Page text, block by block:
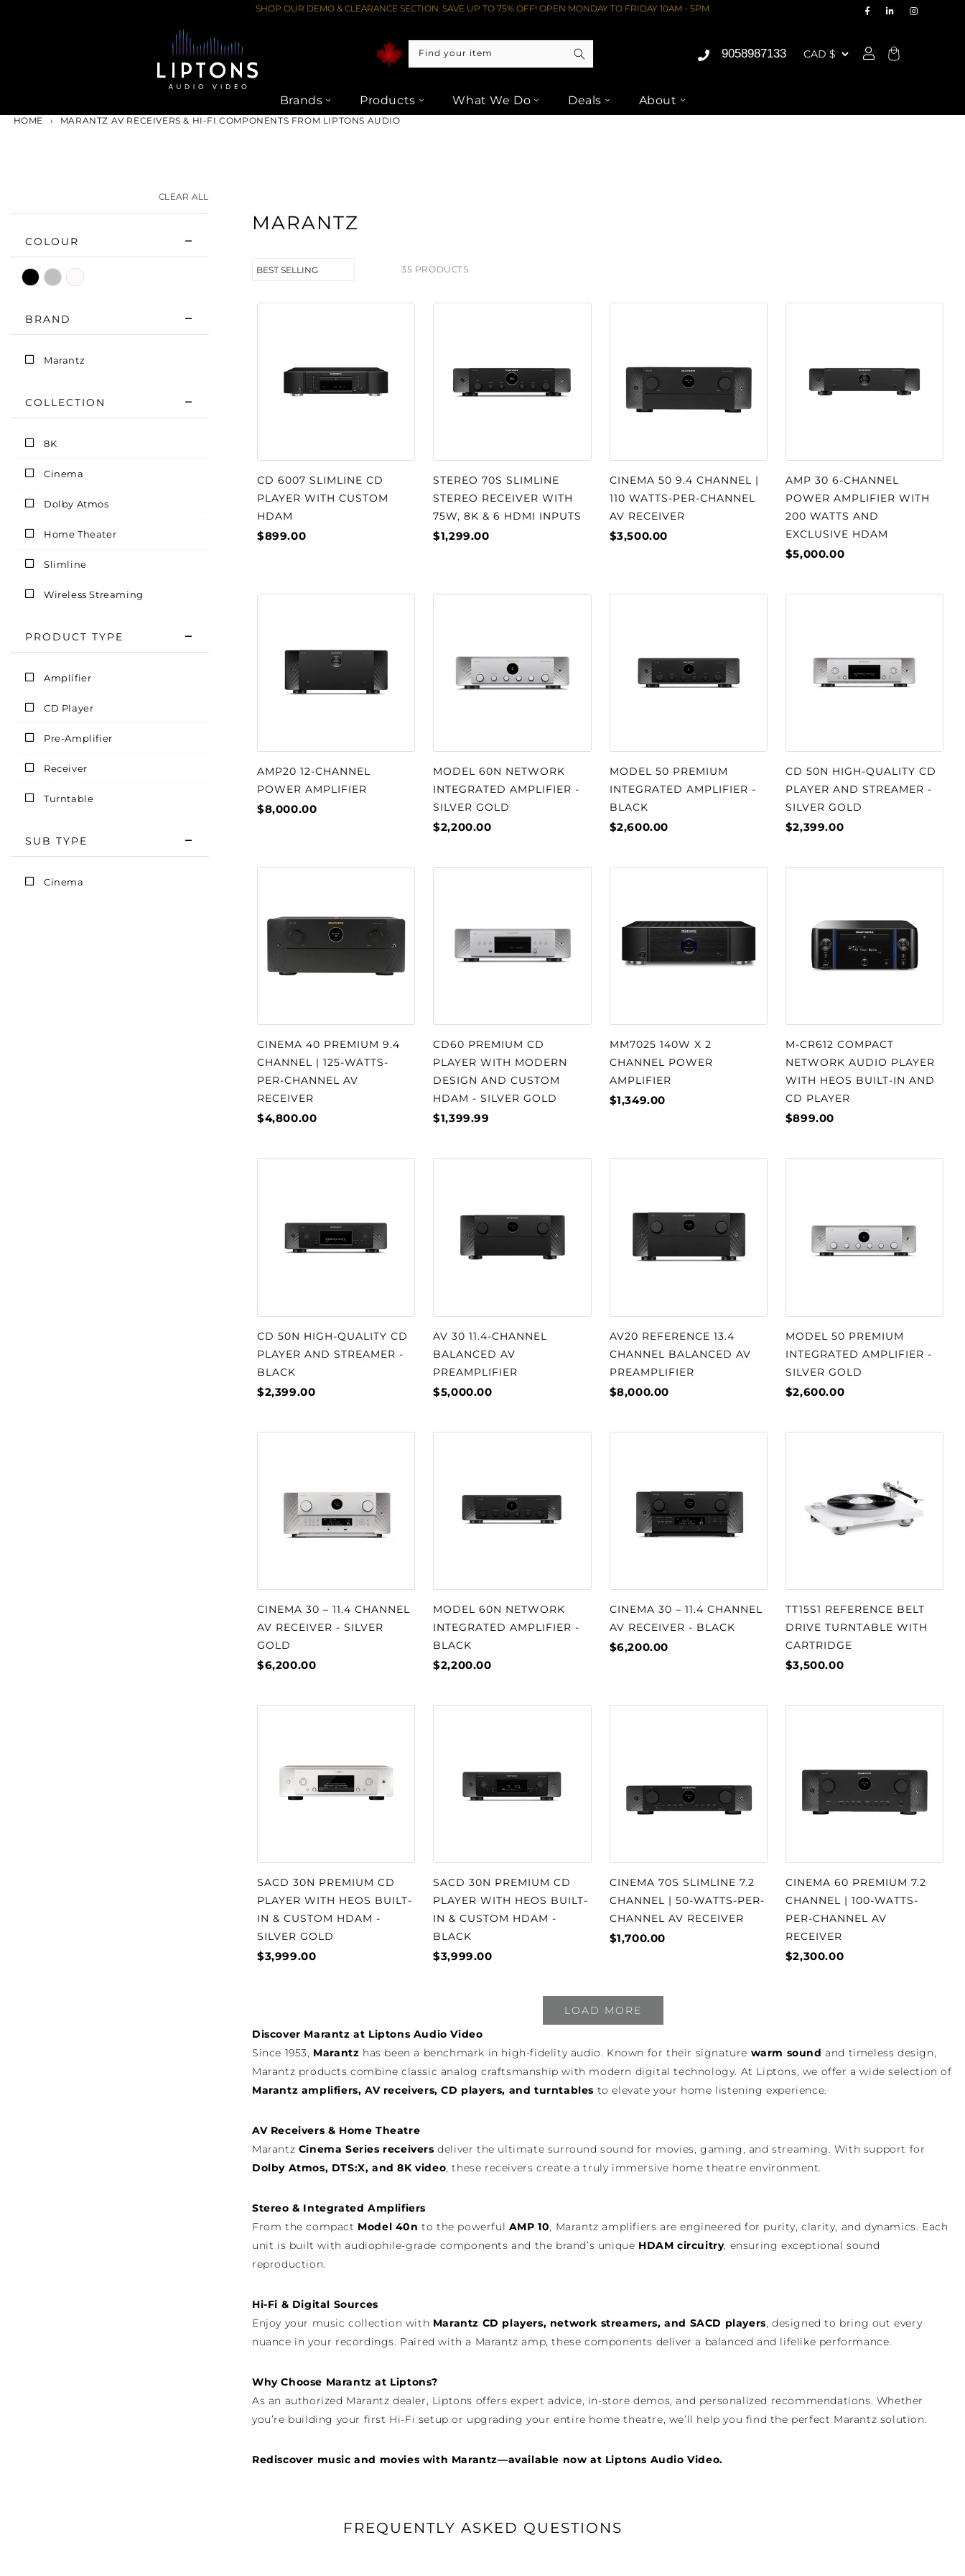
□
SHOP OUR DEMO & CLEARANCE SECTION. SAVE UP TO 75% OFF! OPEN MONDAY TO FRIDAY 10AM - 5PM
Find your item 9058987133
Brands Products What We Do Deals About
HOME › MARANTZ AV RECEIVERS & HI-FI COMPONENTS FROM LIPTONS AUDIO
CLEAR ALL
COLOUR
BlackSilver
BRAND
Marantz
COLLECTION
8K
Cinema
Dolby Atmos
Home Theater
Slimline
Wireless Streaming
PRODUCT TYPE
Amplifier
CD Player
Pre-Amplifier
Receiver
Turntable
SUB TYPE
Cinema
MARANTZ
35 PRODUCTS
CD 6007 SLIMLINE CD
PLAYER WITH CUSTOM
HDAM
$899.00
STEREO 70S SLIMLINE
STEREO RECEIVER WITH
75W, 8K & 6 HDMI INPUTS
$1,299.00
CINEMA 50 9.4 CHANNEL |
110 WATTS-PER-CHANNEL
AV RECEIVER
$3,500.00
AMP 30 6-CHANNEL
POWER AMPLIFIER WITH
200 WATTS AND
EXCLUSIVE HDAM
$5,000.00
AMP20 12-CHANNEL
POWER AMPLIFIER
$8,000.00
MODEL 60N NETWORK
INTEGRATED AMPLIFIER -
SILVER GOLD
$2,200.00
MODEL 50 PREMIUM
INTEGRATED AMPLIFIER -
BLACK
$2,600.00
CD 50N HIGH-QUALITY CD
PLAYER AND STREAMER -
SILVER GOLD
$2,399.00
CINEMA 40 PREMIUM 9.4
CHANNEL | 125-WATTS-
PER-CHANNEL AV
RECEIVER
$4,800.00
CD60 PREMIUM CD
PLAYER WITH MODERN
DESIGN AND CUSTOM
HDAM - SILVER GOLD
$1,399.99
MM7025 140W X 2
CHANNEL POWER
AMPLIFIER
$1,349.00
M-CR612 COMPACT
NETWORK AUDIO PLAYER
WITH HEOS BUILT-IN AND
CD PLAYER
$899.00
CD 50N HIGH-QUALITY CD
PLAYER AND STREAMER -
BLACK
$2,399.00
AV 30 11.4-CHANNEL
BALANCED AV
PREAMPLIFIER
$5,000.00
AV20 REFERENCE 13.4
CHANNEL BALANCED AV
PREAMPLIFIER
$8,000.00
MODEL 50 PREMIUM
INTEGRATED AMPLIFIER -
SILVER GOLD
$2,600.00
CINEMA 30 – 11.4 CHANNEL
AV RECEIVER - SILVER
GOLD
$6,200.00
MODEL 60N NETWORK
INTEGRATED AMPLIFIER -
BLACK
$2,200.00
CINEMA 30 – 11.4 CHANNEL
AV RECEIVER - BLACK
$6,200.00
TT15S1 REFERENCE BELT
DRIVE TURNTABLE WITH
CARTRIDGE
$3,500.00
SACD 30N PREMIUM CD
PLAYER WITH HEOS BUILT-
IN & CUSTOM HDAM -
SILVER GOLD
$3,999.00
SACD 30N PREMIUM CD
PLAYER WITH HEOS BUILT-
IN & CUSTOM HDAM -
BLACK
$3,999.00
CINEMA 70S SLIMLINE 7.2
CHANNEL | 50-WATTS-PER-
CHANNEL AV RECEIVER
$1,700.00
CINEMA 60 PREMIUM 7.2
CHANNEL | 100-WATTS-
PER-CHANNEL AV
RECEIVER
$2,300.00
LOAD MORE
Discover Marantz at Liptons Audio Video
Since 1953, Marantz has been a benchmark in high-fidelity audio. Known for their signature warm sound and timeless design,
Marantz products combine classic analog craftsmanship with modern digital technology. At Liptons, we offer a wide selection of
Marantz amplifiers, AV receivers, CD players, and turntables to elevate your home listening experience.
AV Receivers & Home Theatre
Marantz Cinema Series receivers deliver the ultimate surround sound for movies, gaming, and streaming. With support for
Dolby Atmos, DTS:X, and 8K video, these receivers create a truly immersive home theatre environment.
Stereo & Integrated Amplifiers
From the compact Model 40n to the powerful AMP 10, Marantz amplifiers are engineered for purity, clarity, and dynamics. Each
unit is built with audiophile-grade components and the brand’s unique HDAM circuitry, ensuring exceptional sound
reproduction.
Hi-Fi & Digital Sources
Enjoy your music collection with Marantz CD players, network streamers, and SACD players, designed to bring out every
nuance in your recordings. Paired with a Marantz amp, these components deliver a balanced and lifelike performance.
Why Choose Marantz at Liptons?
As an authorized Marantz dealer, Liptons offers expert advice, in-store demos, and personalized recommendations. Whether
you’re building your first Hi-Fi setup or upgrading your entire home theatre, we’ll help you find the perfect Marantz solution.
Rediscover music and movies with Marantz—available now at Liptons Audio Video.
FREQUENTLY ASKED QUESTIONS